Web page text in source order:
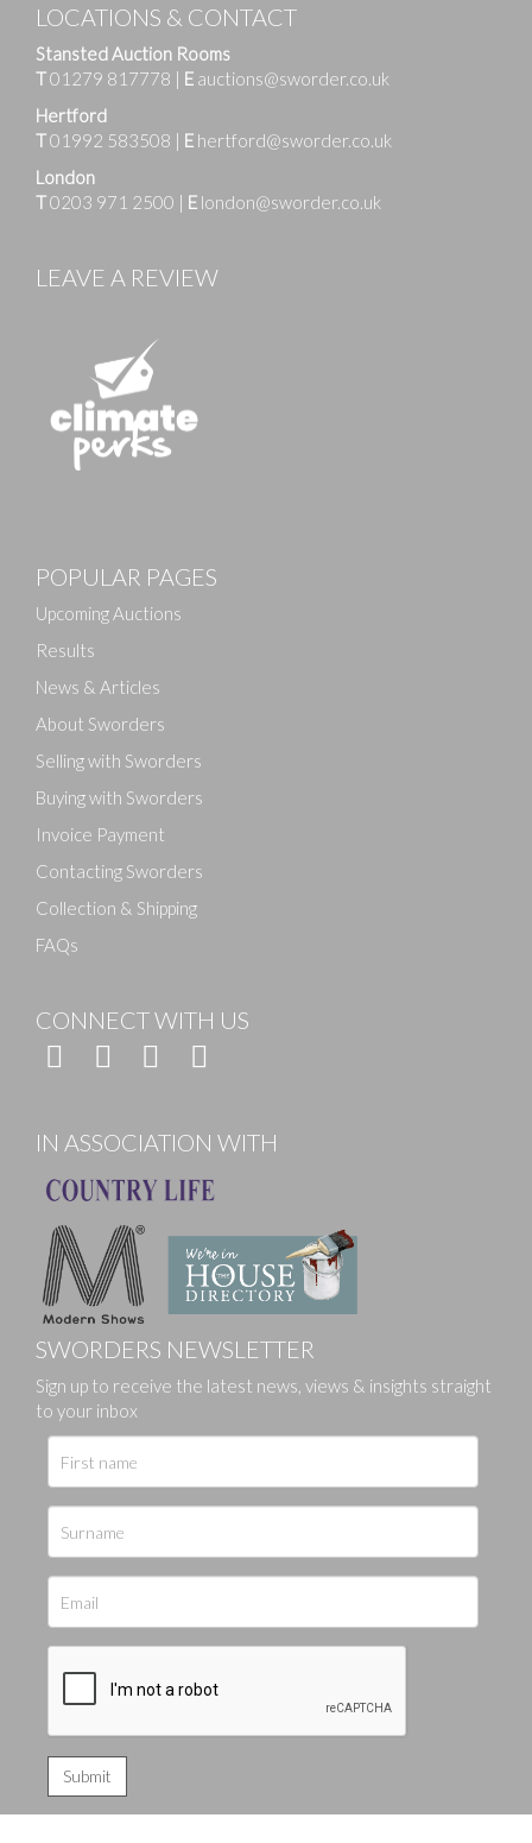
Drag and drop .jpg images here to upload, or click
LOCATIONS & CONTACT
Stansted Auction Rooms
T01279 817778 | E auctions@sworder.co.uk
Hertford
T01992 583508 | E hertford@sworder.co.uk
London
T0203 971 2500 | E london@sworder.co.uk
LEAVE A REVIEW
POPULAR PAGES
Upcoming Auctions
Results
News & Articles
About Sworders
Selling with Sworders
Buying with Sworders
Invoice Payment
Contacting Sworders
Collection & Shipping
FAQs
CONNECT WITH US
IN ASSOCIATION WITH
SWORDERS NEWSLETTER
Sign up to receive the latest news, views & insights straight
to your inbox